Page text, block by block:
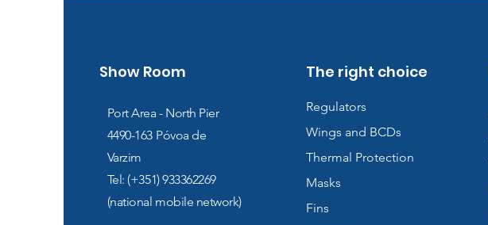
Show Room
Port Area - North Pier
4490-163 Póvoa de
Varzim
Tel: (+351) 933362269
(national mobile network)
The right choice
Regulators
Wings and BCDs
Thermal Protection
Masks
Fins